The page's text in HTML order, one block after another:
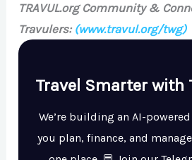
TRAVUL.org Community &
Travulers: (www.travul.org/twg)
Travel Smarter with
We’re building an AI-
you plan, finance, and